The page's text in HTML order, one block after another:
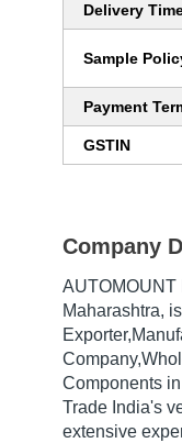
Delivery
Sample
Payment
GSTIN
Company
AUTOMOUNT
Maharashtra,
Components
Trade India's
extensive